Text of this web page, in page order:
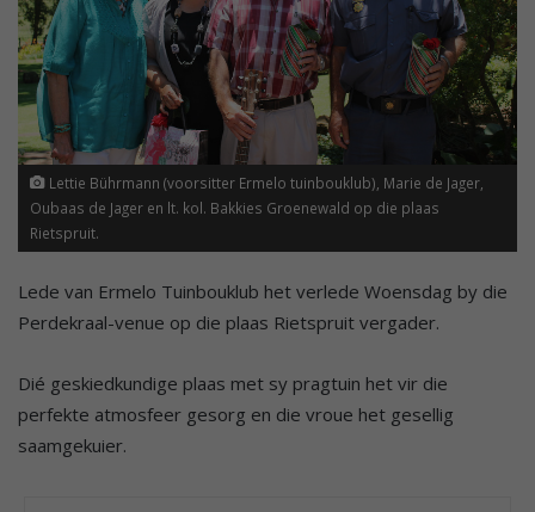
Lettie Bührmann (voorsitter Ermelo tuinbouklub), Marie de Jager,
Oubaas de Jager en lt. kol. Bakkies Groenewald op die plaas
Rietspruit.
Lede van Ermelo Tuinbouklub het verlede Woensdag by die
Perdekraal-venue op die plaas Rietspruit vergader.
Dié geskiedkundige plaas met sy pragtuin het vir die
perfekte atmosfeer gesorg en die vroue het gesellig
saamgekuier.